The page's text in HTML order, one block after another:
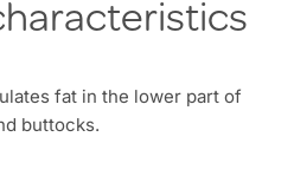
fat in the lower part of
buttocks.